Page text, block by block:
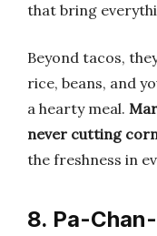
that bring
Beyond tacos,
rice, beans, and
a hearty meal.
never cutting
the freshness in
8. Pa-